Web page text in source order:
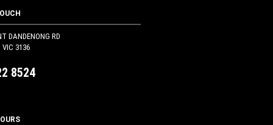
DANDENONG RD
VIC 3136
8524